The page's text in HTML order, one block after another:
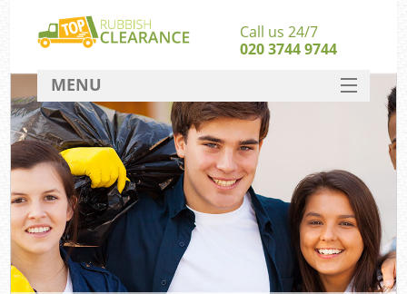
Call us 24/7
020 3744 9744
MENU
SERVICES
HOME
DEALS
FAQ
CONTACT